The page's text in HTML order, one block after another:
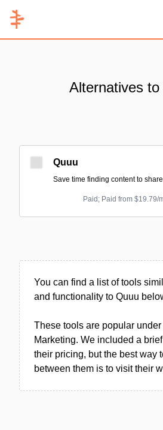
Alternatives to
Quuu
Save time finding content to
Paid; Paid from $19.79/
You can find a list of tools
and functionality to Quuu
These tools are popular
Marketing. We included a
their pricing, but the best way
between them is to visit their